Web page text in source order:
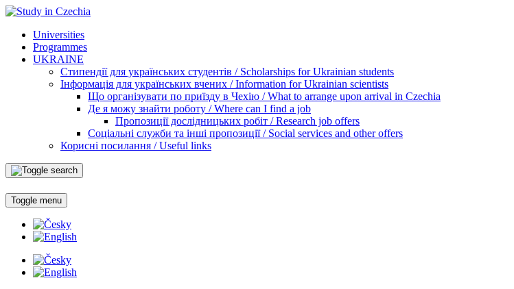
Universities
Programmes
UKRAINE
Стипендії для українських студентів / Scholarships for Ukrainian students
Інформація для українських вчених / Information for Ukrainian scientists
Що організувати по приїзду в Чехію / What to arrange upon arrival in Czechia
Де я можу знайти роботу / Where can I find a job
Пропозиції дослідницьких робіт / Research job offers
Соціальні служби та інші пропозиції / Social services and other offers
Корисні посилання / Useful links
Toggle menu